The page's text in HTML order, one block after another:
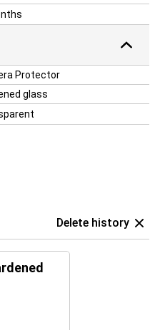
Protector
glass
Delete history